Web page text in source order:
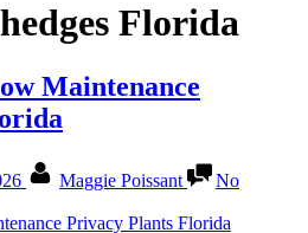
Florida
Maintenance
Maggie Poissant
No